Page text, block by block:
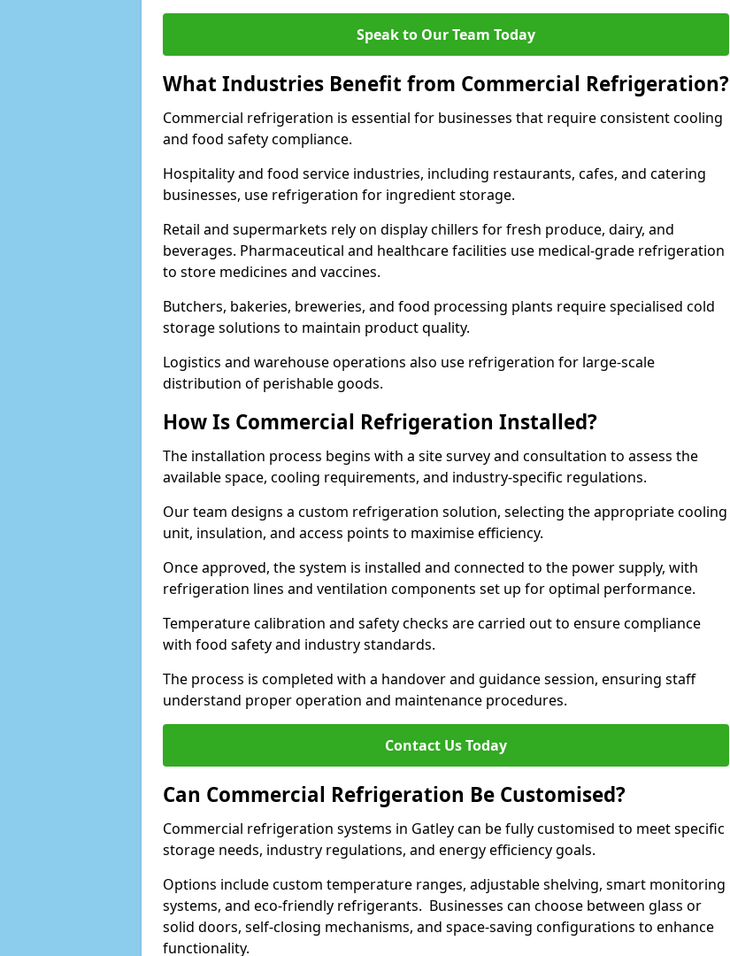
Speak to Our Team Today
What Industries Benefit from Commercial Refrigeration?
Commercial refrigeration is essential for businesses that require consistent cooling
and food safety compliance.
Hospitality and food service industries, including restaurants, cafes, and catering
businesses, use refrigeration for ingredient storage.
Retail and supermarkets rely on display chillers for fresh produce, dairy, and
beverages. Pharmaceutical and healthcare facilities use medical-grade refrigeration
to store medicines and vaccines.
Butchers, bakeries, breweries, and food processing plants require specialised cold
storage solutions to maintain product quality.
Logistics and warehouse operations also use refrigeration for large-scale
distribution of perishable goods.
How Is Commercial Refrigeration Installed?
The installation process begins with a site survey and consultation to assess the
available space, cooling requirements, and industry-specific regulations.
Our team designs a custom refrigeration solution, selecting the appropriate cooling
unit, insulation, and access points to maximise efficiency.
Once approved, the system is installed and connected to the power supply, with
refrigeration lines and ventilation components set up for optimal performance.
Temperature calibration and safety checks are carried out to ensure compliance
with food safety and industry standards.
The process is completed with a handover and guidance session, ensuring staff
understand proper operation and maintenance procedures.
Contact Us Today
Can Commercial Refrigeration Be Customised?
Commercial refrigeration systems in Gatley can be fully customised to meet specific
storage needs, industry regulations, and energy efficiency goals.
Options include custom temperature ranges, adjustable shelving, smart monitoring
systems, and eco-friendly refrigerants. Businesses can choose between glass or
solid doors, self-closing mechanisms, and space-saving configurations to enhance
functionality.